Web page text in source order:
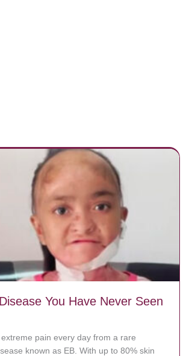
You Have Never Seen
pain every day from a rare
known as EB. With up to 80% skin